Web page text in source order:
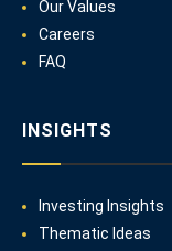
Our Values
Careers
FAQ
INSIGHTS
Investing Insights
Thematic Ideas